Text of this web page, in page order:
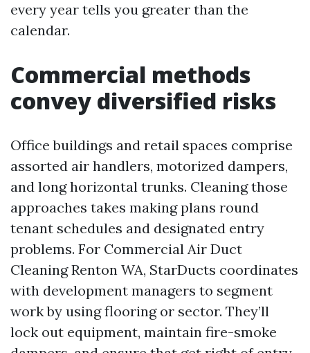
every year tells you greater than the
calendar.
Commercial methods
convey diversified risks
Office buildings and retail spaces comprise
assorted air handlers, motorized dampers,
and long horizontal trunks. Cleaning those
approaches takes making plans round
tenant schedules and designated entry
problems. For Commercial Air Duct
Cleaning Renton WA, StarDucts coordinates
with development managers to segment
work by using flooring or sector. They’ll
lock out equipment, maintain fire-smoke